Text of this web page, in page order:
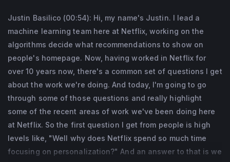
Justin Basilico (00:54): Hi, my name's Justin. I lead a
machine learning team here at Netflix, working on the
algorithms decide what recommendations to show on
people's homepage. Now, having worked in Netflix for
over 10 years now, there's a common set of questions I get
about the work we're doing. And today, I'm going to go
through some of those questions and really highlight
some of the recent areas of work we've been doing here
at Netflix. So the first question I get from people is high
levels like, "Well why does Netflix spend so much time
focusing on personalization?" And an answer to that is we